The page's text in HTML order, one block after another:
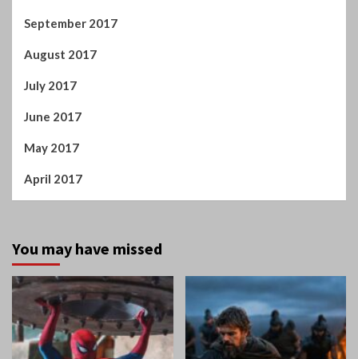
September 2017
August 2017
July 2017
June 2017
May 2017
April 2017
You may have missed